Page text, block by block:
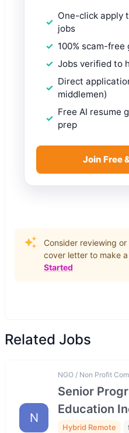
One-click apply
jobs
100% scam-free
Jobs verified to
Direct
middlemen)
Free AI resume
prep
Join Free
Consider reviewing
cover letter to make
Started
Related Jobs
N
NGO / Non Profit
Senior
Education
Hybrid Remote